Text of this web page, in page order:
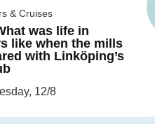
& Cruises
was life in
like when the mills
with Linköping’s
12/8